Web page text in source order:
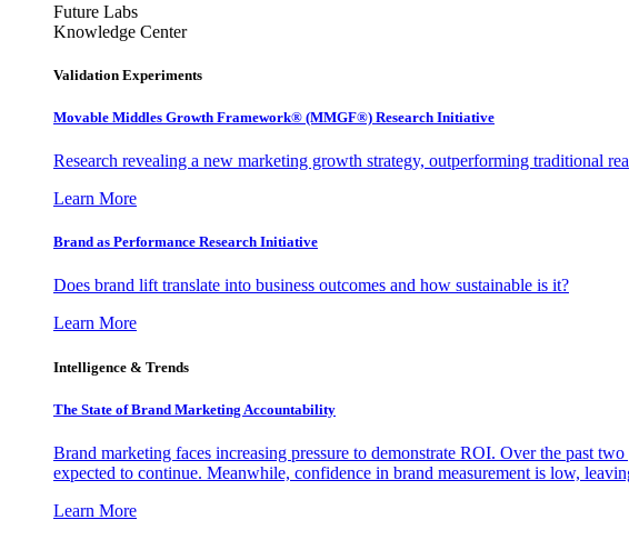
Future Labs
Knowledge Center
Validation Experiments
Movable Middles Growth Framework® (MMGF®) Research Initiative
Research revealing a new marketing growth strategy, outperforming traditional
Learn More
Brand as Performance Research Initiative
Does brand lift translate into business outcomes and how sustainable is it?
Learn More
Intelligence & Trends
The State of Brand Marketing Accountability
Brand marketing faces increasing pressure to demonstrate ROI. Over the past
expected to continue. Meanwhile, confidence in brand measurement is low,
Learn More